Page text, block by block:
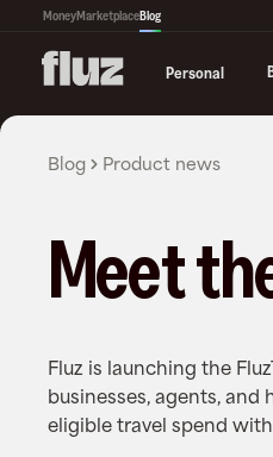
MoneyMarketplaceBlog
Personal
Blog Product news
Meet
Fluz is launching the
businesses, agents,
eligible travel spend